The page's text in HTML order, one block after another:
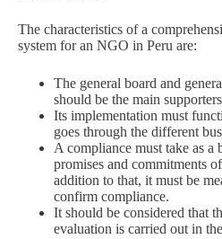
The characteristics of a
system for an NGO in Peru are:
The general board and
should be the main
Its implementation must
goes through the different
A compliance must take as a
promises and commitments
addition to that, it must be
confirm compliance.
It should be considered that
evaluation is carried out in